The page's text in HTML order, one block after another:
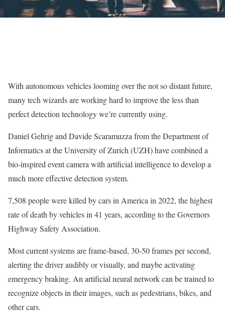
With autonomous vehicles looming over the not so distant future,
many tech wizards are working hard to improve the less than
perfect detection technology we’re currently using.
Daniel Gehrig and Davide Scaramuzza from the Department of
Informatics at the University of Zurich (UZH) have combined a
bio-inspired event camera with artificial intelligence to develop a
much more effective detection system.
7,508 people were killed by cars in America in 2022, the highest
rate of death by vehicles in 41 years, according to the Governors
Highway Safety Association.
Most current systems are frame-based, 30-50 frames per second,
alerting the driver audibly or visually, and maybe activating
emergency braking. An artificial neural network can be trained to
recognize objects in their images, such as pedestrians, bikes, and
other cars.